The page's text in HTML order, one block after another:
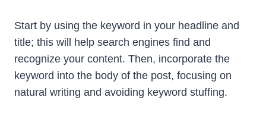
Start by using the keyword in your headline and
title; this will help search engines find and
recognize your content. Then, incorporate the
keyword into the body of the post, focusing on
natural writing and avoiding keyword stuffing.